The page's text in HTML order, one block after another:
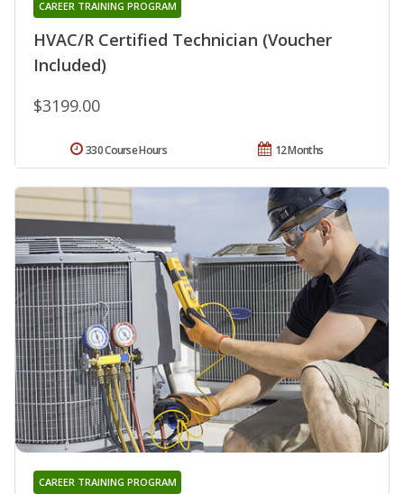
HVAC/R Certified Technician (Voucher
Included)
CAREER TRAINING PROGRAM
$3199.00
12 Months
330 Course Hours
CAREER TRAINING PROGRAM